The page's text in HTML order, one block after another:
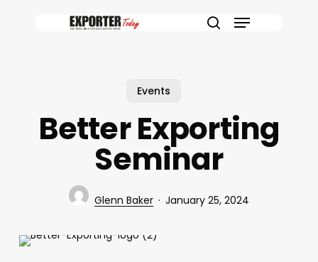
Menu
Events
Better Exporting
Seminar
Glenn Baker January 25, 2024